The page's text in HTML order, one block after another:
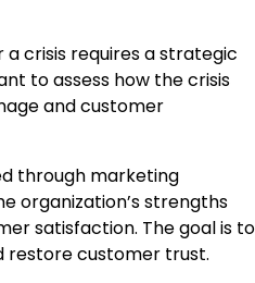
crisis requires a strategic
to assess how the crisis
and customer
through marketing
organization’s strengths
satisfaction. The goal is to
restore customer trust.